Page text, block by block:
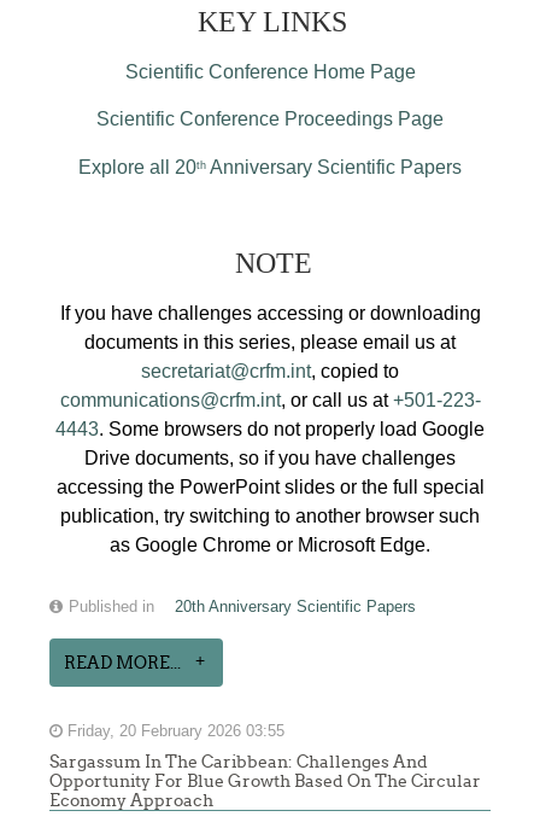
KEY LINKS
Scientific Conference Home Page
Scientific Conference Proceedings Page
Explore all 20th Anniversary Scientific Papers
NOTE
If you have challenges accessing or downloading
documents in this series, please email us at
secretariat@crfm.int, copied to
communications@crfm.int, or call us at+501-223-
4443. Some browsers do not properly load Google
Drive documents, so if you have challenges
accessing the PowerPoint slides or the full special
publication, try switching to another browser such
as Google Chrome or Microsoft Edge.
Published in 20th Anniversary Scientific Papers
READ MORE...
Friday, 20 February 2026 03:55
Sargassum In The Caribbean: Challenges And
Opportunity For Blue Growth Based On The Circular
Economy Approach